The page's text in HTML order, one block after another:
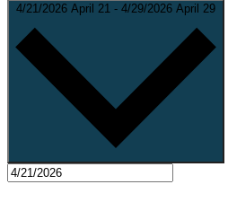
4/21/2026 April 21 - 4/29/2026 April 29